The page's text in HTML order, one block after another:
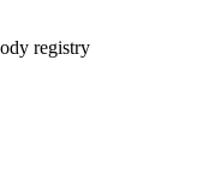
registry